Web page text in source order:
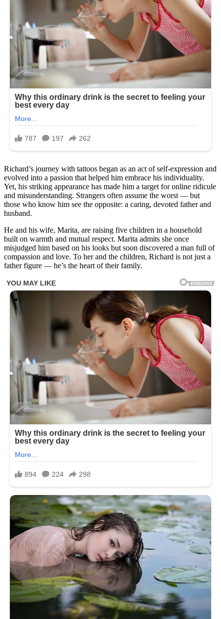
Richard’s journey with tattoos began as an act of self-expression and
evolved into a passion that helped him embrace his individuality.
Yet, his striking appearance has made him a target for online ridicule
and misunderstanding. Strangers often assume the worst — but
those who know him see the opposite: a caring, devoted father and
husband.
He and his wife, Marita, are raising five children in a household
built on warmth and mutual respect. Marita admits she once
misjudged him based on his looks but soon discovered a man full of
compassion and love. To her and the children, Richard is not just a
father figure — he’s the heart of their family.